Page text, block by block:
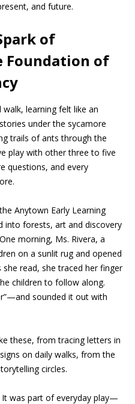
and future.
of
Foundation of
learning felt like an
under the sycamore
trails of ants through the
play with other three to five
questions, and every
Anytown Early Learning
into forests, art and discovery
morning, Ms. Rivera, a
on a sunlit rug and opened
read, she traced her finger
children to follow along.
sounded it out with
these, from tracing letters in
on daily walks, from the
circles.
It was part of everyday play—